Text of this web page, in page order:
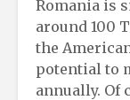
Romania is
around 100
the
potential to
annually. Of